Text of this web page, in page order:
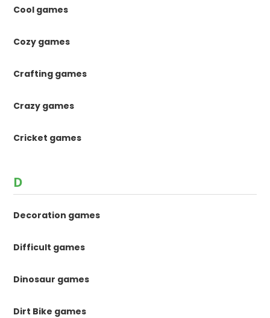
Cool games
Cozy games
Crafting games
Crazy games
Cricket games
D
Decoration games
Difficult games
Dinosaur games
Dirt Bike games